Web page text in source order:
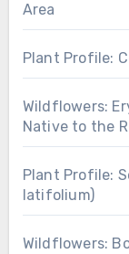
Area
Plant Profile:
Wildflowers:
Native to the
Plant Profile:
latifolium)
Wildflowers: